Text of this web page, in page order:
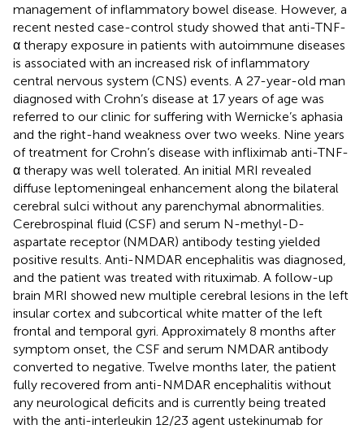
management of inflammatory bowel disease. However, a
recent nested case-control study showed that anti-TNF-
α therapy exposure in patients with autoimmune diseases
is associated with an increased risk of inflammatory
central nervous system (CNS) events. A 27-year-old man
diagnosed with Crohn’s disease at 17 years of age was
referred to our clinic for suffering with Wernicke’s aphasia
and the right-hand weakness over two weeks. Nine years
of treatment for Crohn’s disease with infliximab anti-TNF-
α therapy was well tolerated. An initial MRI revealed
diffuse leptomeningeal enhancement along the bilateral
cerebral sulci without any parenchymal abnormalities.
Cerebrospinal fluid (CSF) and serum N-methyl-D-
aspartate receptor (NMDAR) antibody testing yielded
positive results. Anti-NMDAR encephalitis was diagnosed,
and the patient was treated with rituximab. A follow-up
brain MRI showed new multiple cerebral lesions in the left
insular cortex and subcortical white matter of the left
frontal and temporal gyri. Approximately 8 months after
symptom onset, the CSF and serum NMDAR antibody
converted to negative. Twelve months later, the patient
fully recovered from anti-NMDAR encephalitis without
any neurological deficits and is currently being treated
with the anti-interleukin 12/23 agent ustekinumab for